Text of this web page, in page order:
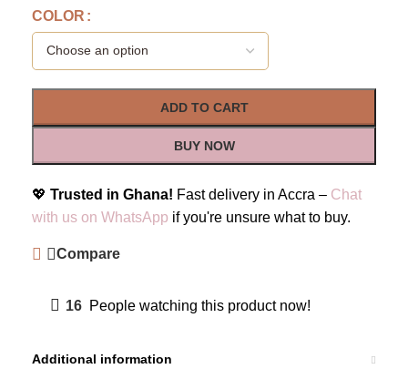
COLOR
ADD TO CART
BUY NOW
💖 Trusted in Ghana! Fast delivery in Accra – Chat
with us on WhatsApp if you're unsure what to buy.
Compare
16 People watching this product now!
Additional information